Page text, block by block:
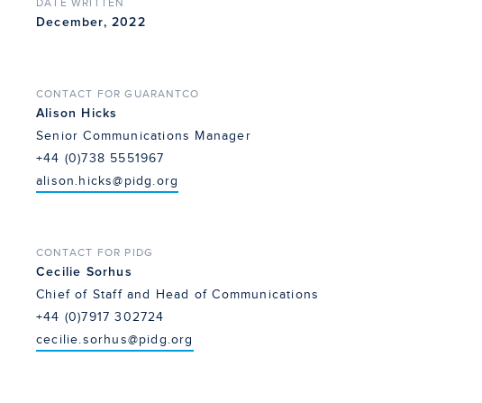
December, 2022
CONTACT FOR GUARANTCO
Alison Hicks
Senior Communications Manager
+44 (0)738 5551967
alison.hicks@pidg.org
CONTACT FOR PIDG
Cecilie Sorhus
Chief of Staff and Head of Communications
+44 (0)7917 302724
cecilie.sorhus@pidg.org